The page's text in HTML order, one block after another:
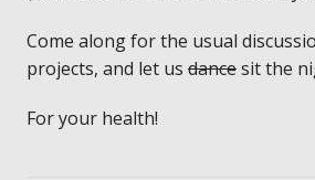
Come along for the usual
projects, and let us dancesit the
For your health!